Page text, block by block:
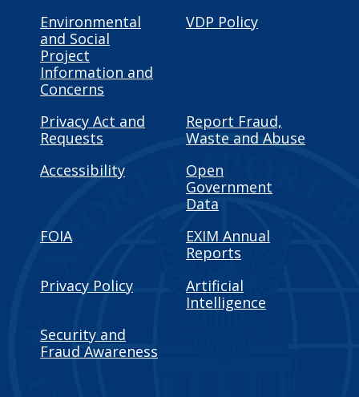
Environmental
and Social
Project
Information and
Concerns
VDP Policy
Privacy Act and
Requests
Report Fraud,
Waste and Abuse
Accessibility
Open
Government
Data
FOIA
EXIM Annual
Reports
Privacy Policy
Artificial
Intelligence
Security and
Fraud Awareness